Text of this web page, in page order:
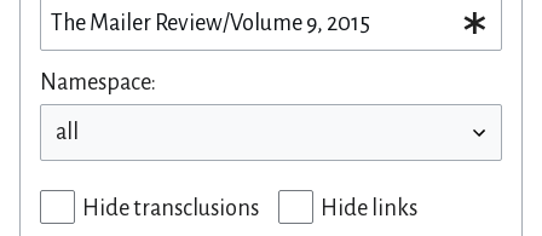
Namespace:
Hide transclusions Hide links